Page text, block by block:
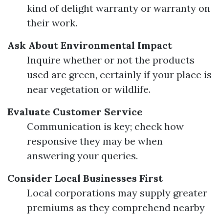
kind of delight warranty or warranty on
their work.
Ask About Environmental Impact
Inquire whether or not the products
used are green, certainly if your place is
near vegetation or wildlife.
Evaluate Customer Service
Communication is key; check how
responsive they may be when
answering your queries.
Consider Local Businesses First
Local corporations may supply greater
premiums as they comprehend nearby